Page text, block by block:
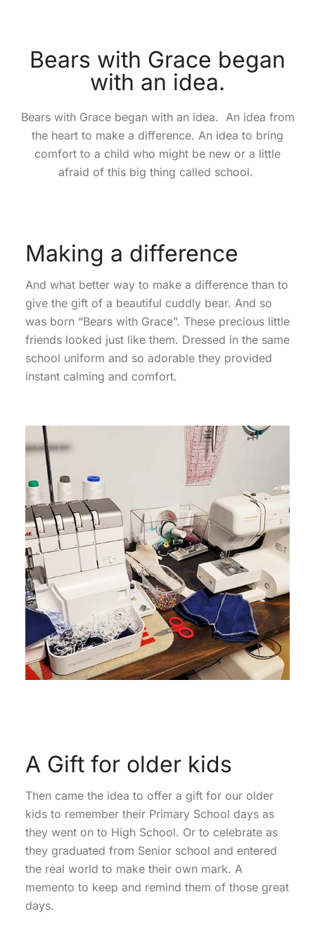
Bears with Grace began
with an idea.
Bears with Grace began with an idea. An idea from
the heart to make a difference. An idea to bring
comfort to a child who might be new or a little
afraid of this big thing called school.
Making a difference
And what better way to make a difference than to
give the gift of a beautiful cuddly bear. And so
was born “Bears with Grace”. These precious little
friends looked just like them. Dressed in the same
school uniform and so adorable they provided
instant calming and comfort.
A Gift for older kids
Then came the idea to offer a gift for our older
kids to remember their Primary School days as
they went on to High School. Or to celebrate as
they graduated from Senior school and entered
the real world to make their own mark. A
memento to keep and remind them of those great
days.